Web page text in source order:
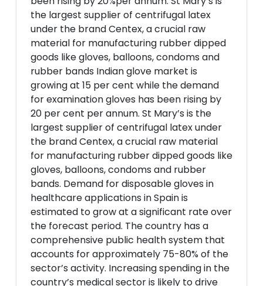
the largest supplier of centrifugal latex
under the brand Centex, a crucial raw
material for manufacturing rubber dipped
goods like gloves, balloons, condoms and
rubber bands Indian glove market is
growing at 15 per cent while the demand
for examination gloves has been rising by
20 per cent per annum. St Mary’s is the
largest supplier of centrifugal latex under
the brand Centex, a crucial raw material
for manufacturing rubber dipped goods like
gloves, balloons, condoms and rubber
bands. Demand for disposable gloves in
healthcare applications in Spain is
estimated to grow at a significant rate over
the forecast period. The country has a
comprehensive public health system that
accounts for approximately 75-80% of the
sector’s activity. Increasing spending in the
country’s medical sector is likely to drive